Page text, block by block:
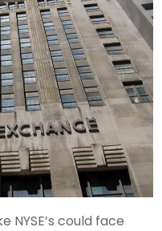
NYSE’s could face